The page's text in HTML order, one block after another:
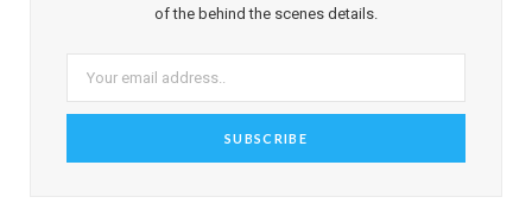
of the behind the scenes details.